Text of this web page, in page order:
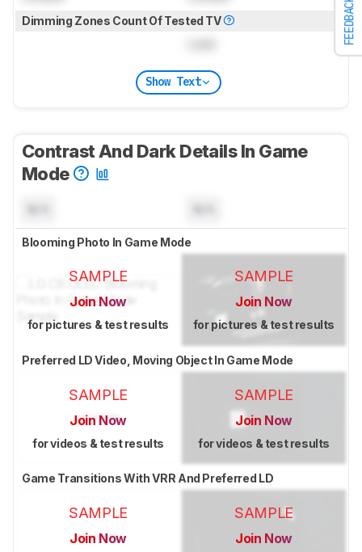
FEEDBACK
Dimming Zones Count Of Tested TV
Show Text
Contrast And Dark Details In Game
Mode
Blooming Photo In Game Mode
SAMPLE
Join Now
for pictures & test results
SAMPLE
Join Now
for pictures & test results
Preferred LD Video, Moving Object In Game Mode
SAMPLE
Join Now
for videos & test results
SAMPLE
Join Now
for videos & test results
Game Transitions With VRR And Preferred LD
SAMPLE
Join Now
SAMPLE
Join Now